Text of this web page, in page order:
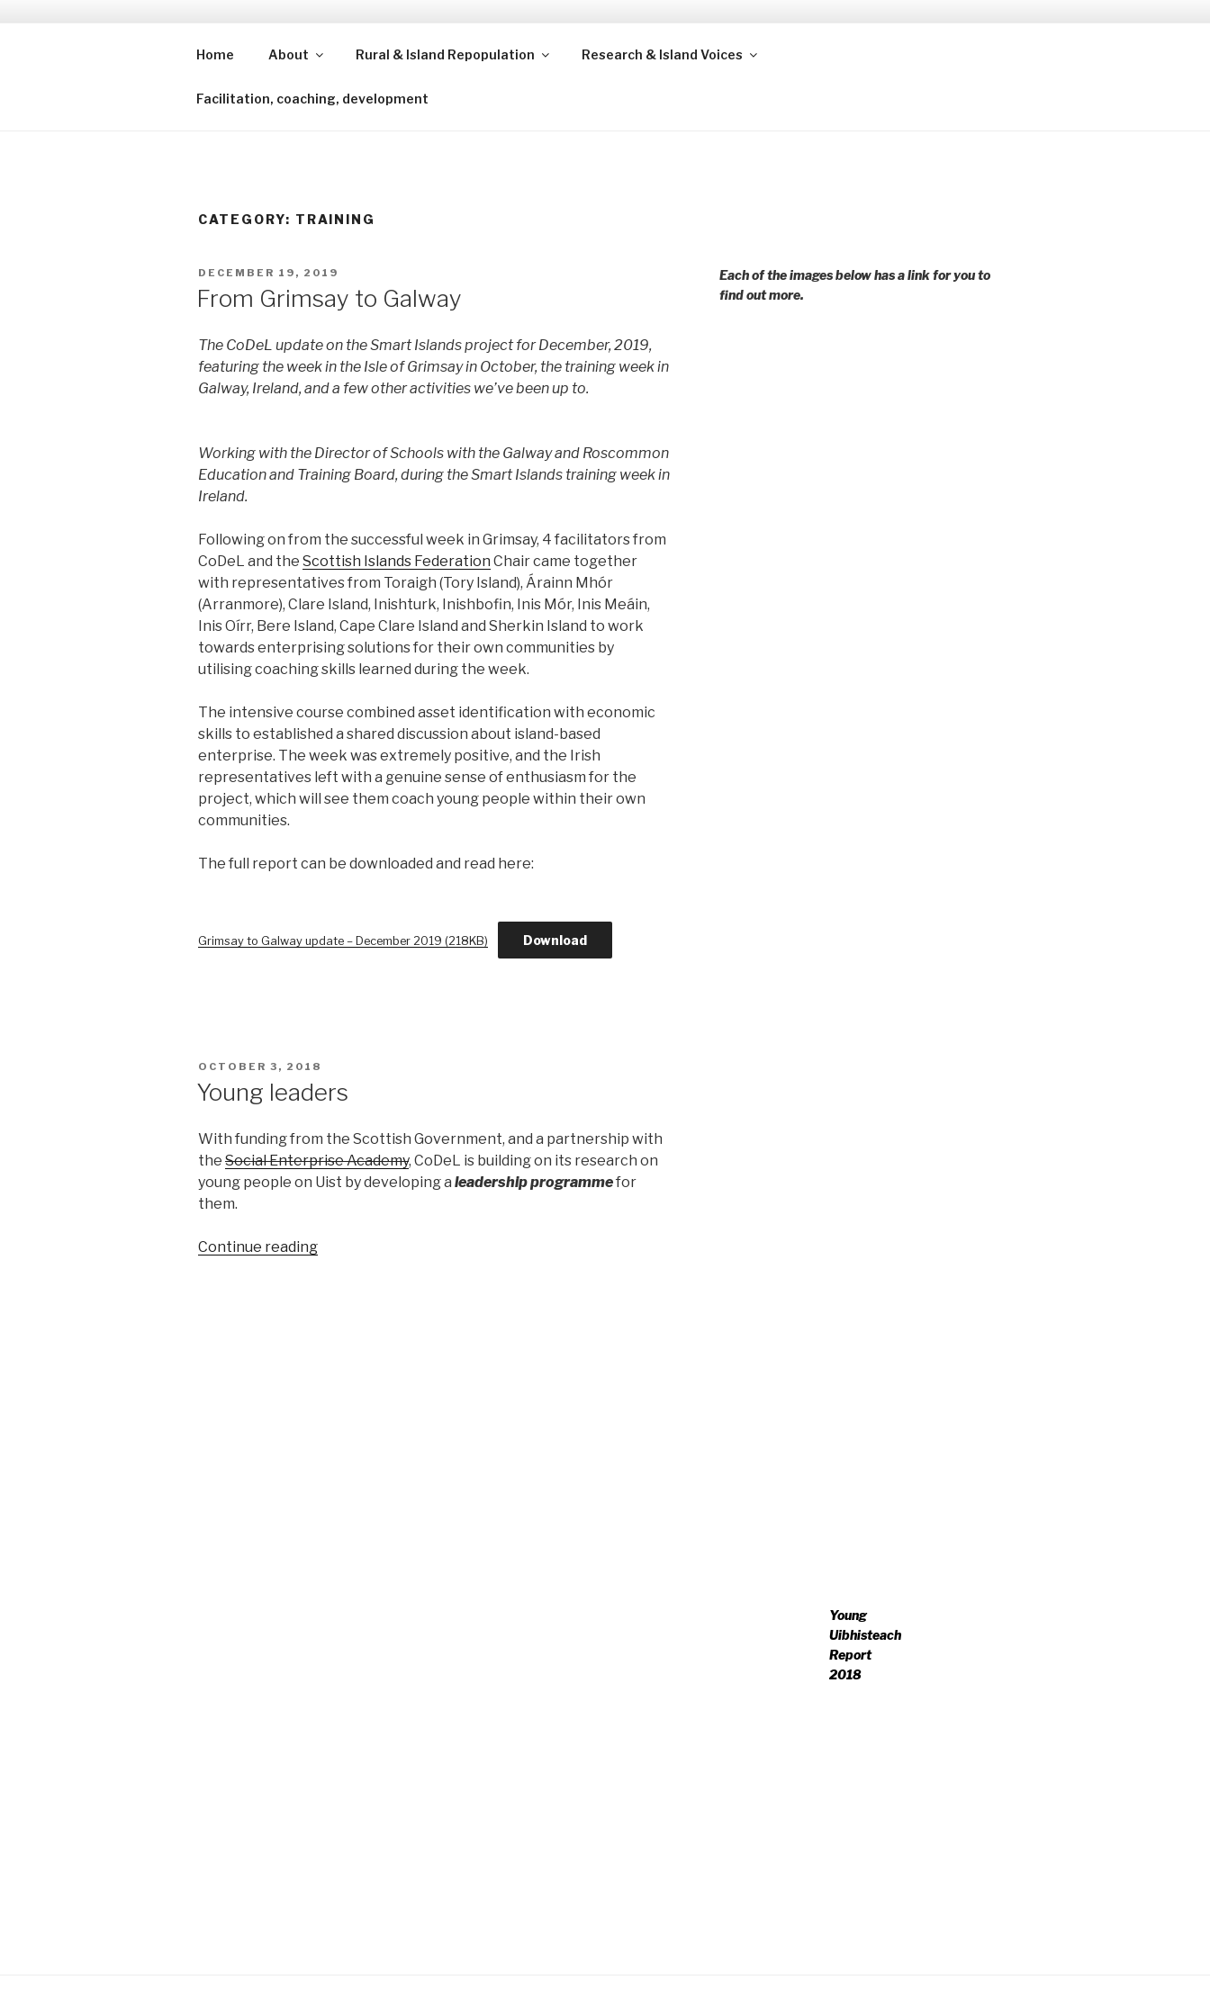
Home About Rural & Island Repopulation Research & Island Voices
Facilitation, coaching, development
CATEGORY: TRAINING
POSTED
DECEMBER 19, 2019
From Grimsay to Galway
The CoDeL update on the Smart Islands project for December, 2019,
featuring the week in the Isle of Grimsay in October, the training week in
Galway, Ireland, and a few other activities we’ve been up to.
Working with the Director of Schools with the Galway and Roscommon
Education and Training Board, during the Smart Islands training week in
Ireland.
Following on from the successful week in Grimsay, 4 facilitators from
CoDeL and the Scottish Islands Federation Chair came together
with representatives from Toraigh (Tory Island), Árainn Mhór
(Arranmore), Clare Island, Inishturk, Inishbofin, Inis Mór, Inis Meáin,
Inis Oírr, Bere Island, Cape Clare Island and Sherkin Island to work
towards enterprising solutions for their own communities by
utilising coaching skills learned during the week.
The intensive course combined asset identification with economic
skills to established a shared discussion about island-based
enterprise. The week was extremely positive, and the Irish
representatives left with a genuine sense of enthusiasm for the
project, which will see them coach young people within their own
communities.
The full report can be downloaded and read here:
Grimsay to Galway update – December 2019 (218KB) Download
POSTED
OCTOBER 3, 2018
Young leaders
With funding from the Scottish Government, and a partnership with
the Social Enterprise Academy, CoDeL is building on its research on
young people on Uist by developing a leadership programmefor
them.
Continue reading“Young
Each of the images below has a link for you to
find out more.
Young
Uibhisteach
Report
2018